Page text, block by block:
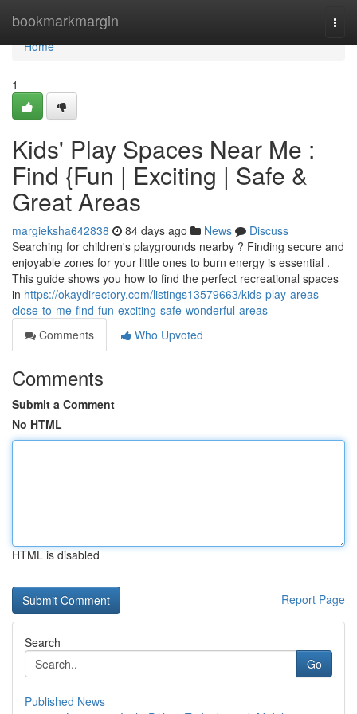
bookmarkmargin
Home
Home
1
Kids' Play Spaces Near Me :
Find {Fun | Exciting | Safe &
Great Areas
margieksha642838 84 days ago News
Discuss
Searching for children's playgrounds nearby ? Finding secure and
enjoyable zones for your little ones to burn energy is essential .
This guide shows you how to find the perfect recreational spaces
in https://okaydirectory.com/listings13579663/kids-play-areas-
close-to-me-find-fun-exciting-safe-wonderful-areas
Comments
Who Upvoted
Comments
Submit a Comment
No HTML
HTML is disabled
Report Page
Search
Go
Published News